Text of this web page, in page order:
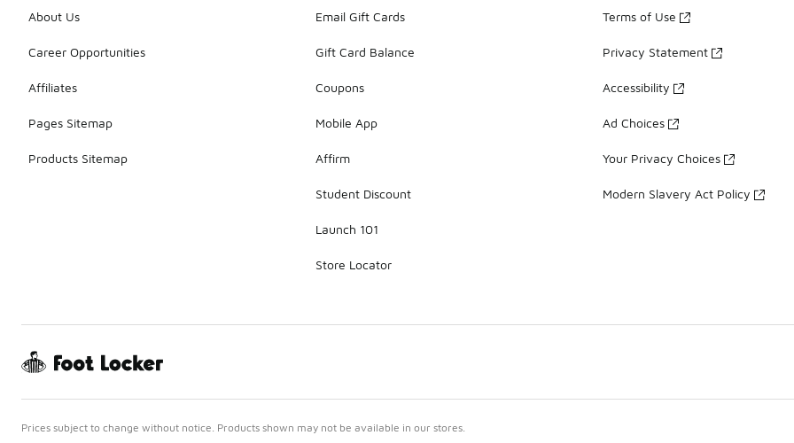
About Us
Career Opportunities
Affiliates
Pages Sitemap
Products Sitemap
Email Gift Cards
Gift Card Balance
Coupons
Mobile App
Affirm
Student Discount
Launch 101
Store Locator
Terms of Use
Privacy Statement
Accessibility
Ad Choices
Your Privacy Choices
Modern Slavery Act Policy
Prices subject to change without notice. Products shown may not be available in our stores.